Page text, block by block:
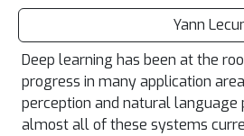
Yann
Deep learning has been at the
progress in many application
perception and natural language
almost all of these systems